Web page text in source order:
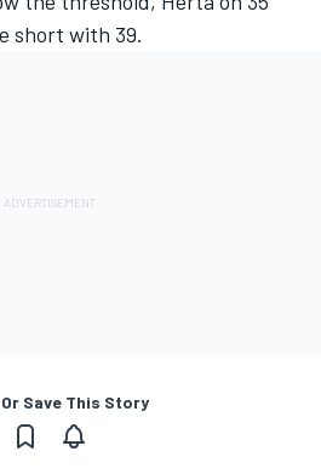
short with 39.
Save This Story